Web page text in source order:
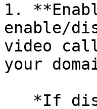
1.
enable/
video
your